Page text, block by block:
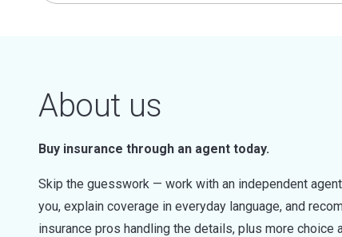
About us
Buy insurance through an agent today.
Skip the guesswork — work with an independent
you, explain coverage in everyday language, and
insurance pros handling the details, plus more